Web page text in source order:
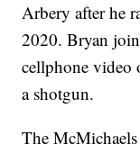
Arbery after he
2020. Bryan
cellphone
a shotgun.
The